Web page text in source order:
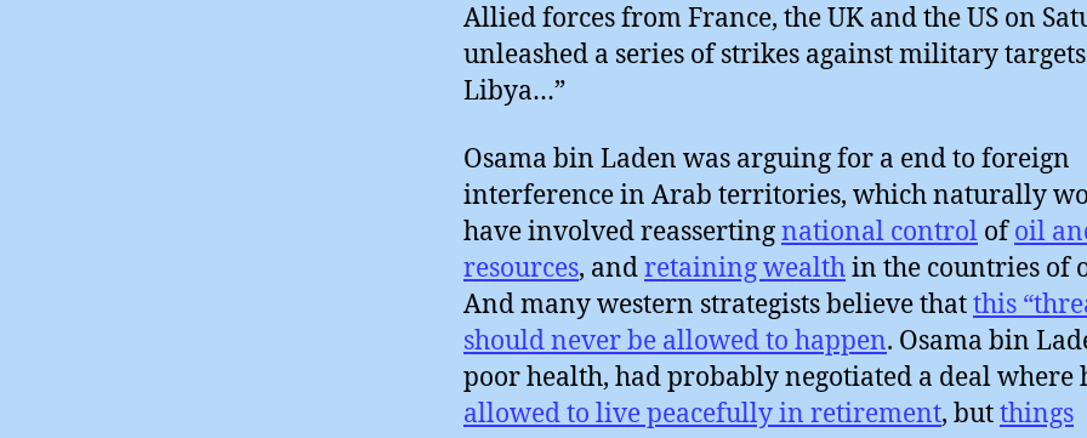
Allied forces from France, the UK and the US on
unleashed a series of strikes against military
Libya…”
Osama bin Laden was arguing for a end to foreign
interference in Arab territories, which naturally
have involved reassertingnational control ofoil
resources, andretaining wealthin the countries of
And many western strategists believe thatthis
should never be allowed to happen. Osama bin
poor health, had probably negotiated a deal where
allowed to live peacefully in retirement, butthings